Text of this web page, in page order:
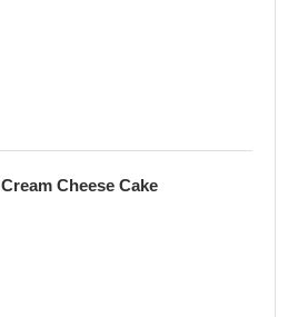
Cream Cheese Cake